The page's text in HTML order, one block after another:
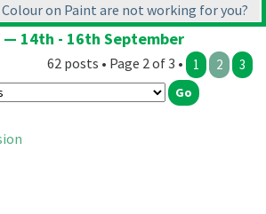
on Paint are not working for you?
— 14th - 16th September
62 posts • Page 2 of 3 • 1 2 3